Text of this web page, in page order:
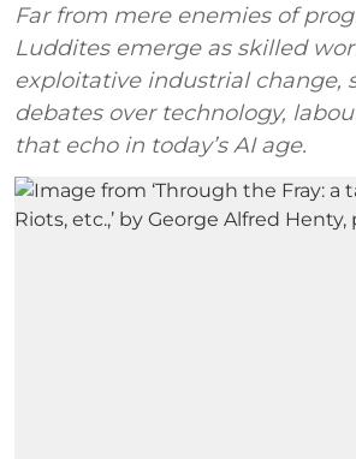
Far from mere enemies of
Luddites emerge as skilled
exploitative industrial change,
debates over technology,
that echo in today’s AI age.